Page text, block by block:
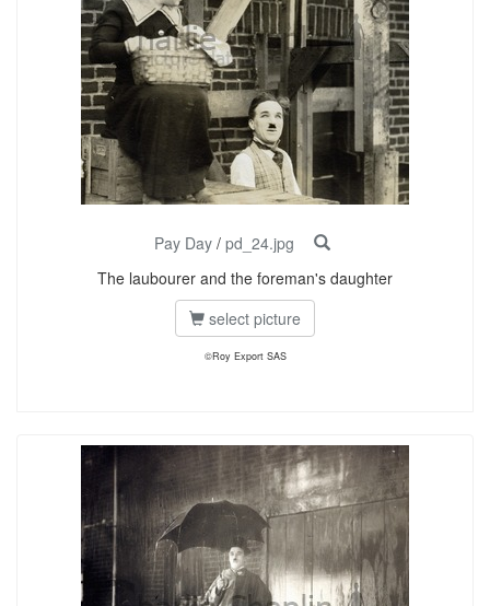
Pay Day/ pd_24.jpg
The laubourer and the foreman's daughter
select picture
©Roy Export SAS